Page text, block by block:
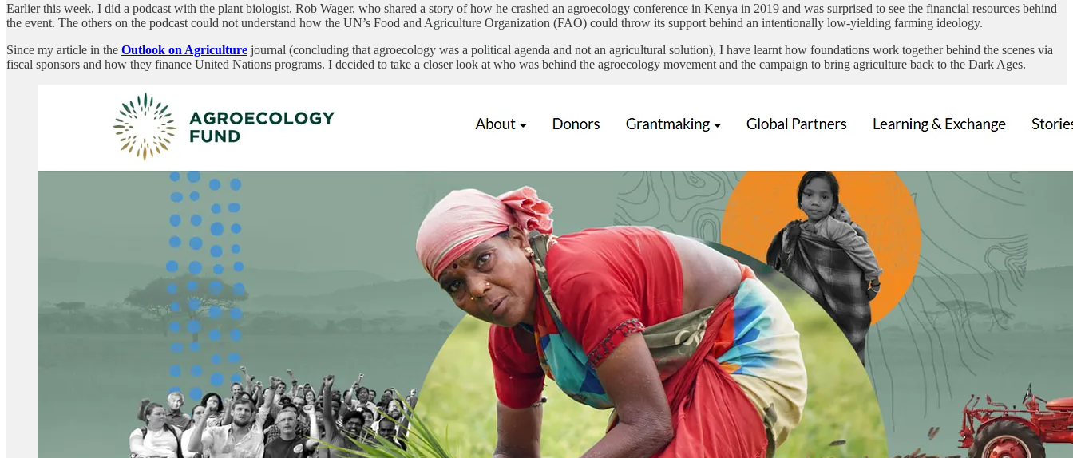
Earlier this week, I did a podcast with the plant biologist, Rob Wager, who shared a story of how he crashed an agroecology conference in Kenya in 2019 and was surprised to see the financial resources behind
the event. The others on the podcast could not understand how the UN’s Food and Agriculture Organization (FAO) could throw its support behind an intentionally low-yielding farming ideology.
Since my article in the Outlook on Agriculture journal (concluding that agroecology was a political agenda and not an agricultural solution), I have learnt how foundations work together behind the scenes via
fiscal sponsors and how they finance United Nations programs. I decided to take a closer look at who was behind the agroecology movement and the campaign to bring agriculture back to the Dark Ages.